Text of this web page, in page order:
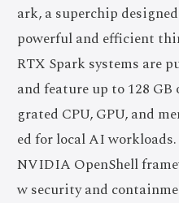
ark, a superchip
powerful and efficient
RTX Spark systems are
and feature up to 128
grated CPU, GPU, and
ed for local AI
NVIDIA OpenShell
w security and